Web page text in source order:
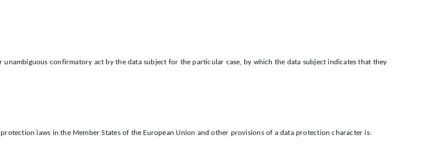
confirmatory act by the data subject for the particular case, by which the data subject indicates that they
laws in the Member States of the European Union and other provisions of a data protection character is: